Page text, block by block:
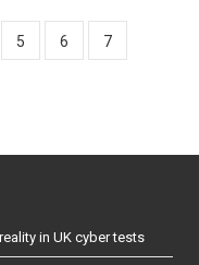
5 6 7
in UK cyber tests